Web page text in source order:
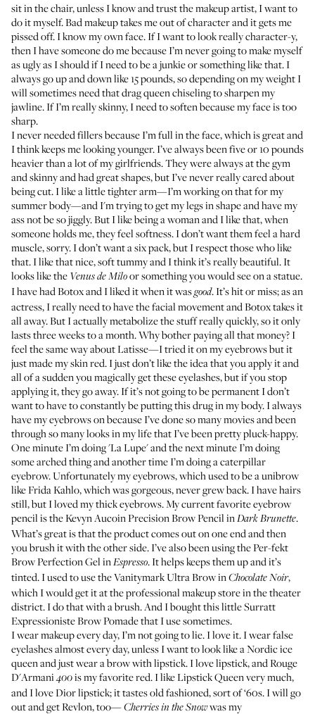
sit in the chair, unless I know and trust the makeup artist, I want to
do it myself. Bad makeup takes me out of character and it gets me
pissed off. I know my own face. If I want to look really character-y,
then I have someone do me because I’m never going to make myself
as ugly as I should if I need to be a junkie or something like that. I
always go up and down like 15 pounds, so depending on my weight I
will sometimes need that drag queen chiseling to sharpen my
jawline. If I’m really skinny, I need to soften because my face is too
sharp.
I never needed fillers because I’m full in the face, which is great and
I think keeps me looking younger. I’ve always been five or 10 pounds
heavier than a lot of my girlfriends. They were always at the gym
and skinny and had great shapes, but I’ve never really cared about
being cut. I like a little tighter arm—I’m working on that for my
summer body—and I'm trying to get my legs in shape and have my
ass not be so jiggly. But I like being a woman and I like that, when
someone holds me, they feel softness. I don’t want them feel a hard
muscle, sorry. I don’t want a six pack, but I respect those who like
that. I like that nice, soft tummy and I think it’s really beautiful. It
looks like the Venus de Miloor something you would see on a statue.
I have had Botox and I liked it when it wasgood. It’s hit or miss; as an
actress, I really need to have the facial movement and Botox takes it
all away. But I actually metabolize the stuff really quickly, so it only
lasts three weeks to a month. Why bother paying all that money? I
feel the same way about Latisse—I tried it on my eyebrows but it
just made my skin red. I just don’t like the idea that you apply it and
all of a sudden you magically get these eyelashes, but if you stop
applying it, they go away. If it’s not going to be permanent I don’t
want to have to constantly be putting this drug in my body. I always
have my eyebrows on because I’ve done so many movies and been
through so many looks in my life that I’ve been pretty pluck-happy.
One minute I’m doing 'La Lupe' and the next minute I’m doing
some arched thing and another time I’m doing a caterpillar
eyebrow. Unfortunately my eyebrows, which used to be a unibrow
like Frida Kahlo, which was gorgeous, never grew back. I have hairs
still, but I loved my thick eyebrows. My current favorite eyebrow
pencil is theKevyn Aucoin Precision Brow Pencil inDark Brunette.
What’s great is that the product comes out on one end and then
you brush it with the other side. I’ve also been using thePer-fekt
Brow Perfection Gel inEspresso. It helps keeps them up and it’s
tinted. I used to use theVanitymark Ultra Brow inChocolate Noir,
which I would get it at the professional makeup store in the theater
district. I do that with a brush. And I bought this littleSurratt
Expressioniste Brow Pomadethat I use sometimes.
I wear makeup every day, I’m not going to lie. I love it. I wear false
eyelashes almost every day, unless I want to look like a Nordic ice
queen and just wear a brow with lipstick. I love lipstick, andRouge
D'Armani400is my favorite red. I like Lipstick Queen very much,
and I love Dior lipstick; it tastes old fashioned, sort of ‘60s. I will go
out and get Revlon, too—Cherries in the Snowwas my